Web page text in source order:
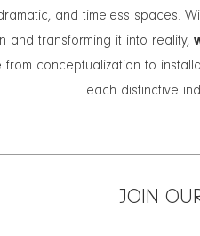
and timeless spaces.
and transforming it into reality,
from conceptualization to
each distinctive
JOIN